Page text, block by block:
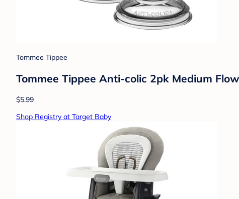
Tommee Tippee
Tommee Tippee Anti-colic 2pk Medium
$5.99
Shop Registry at Target Baby